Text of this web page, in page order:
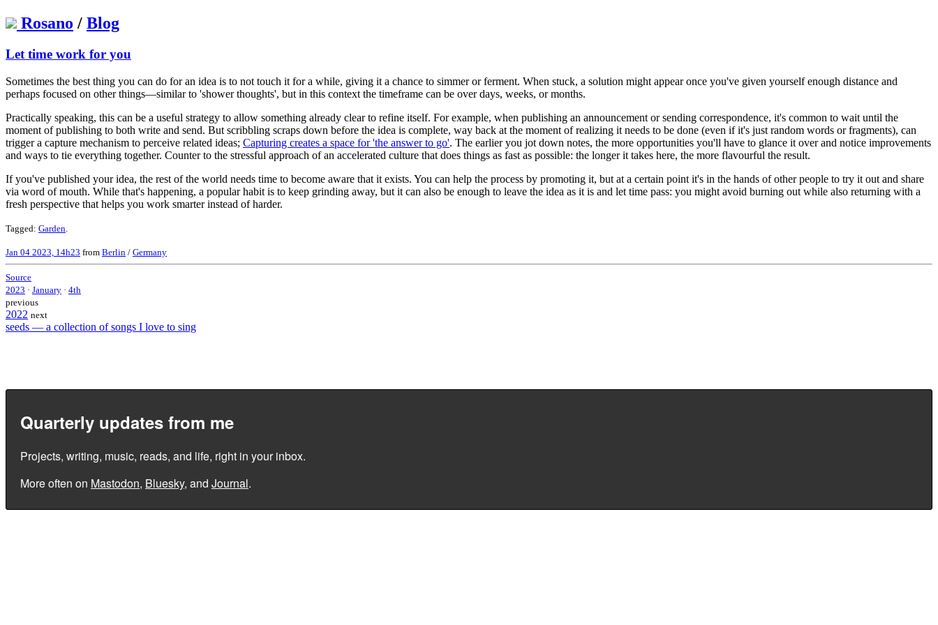
Rosano / Blog
Let time work for you
Sometimes the best thing you can do for an idea is to not touch it for a while, giving it a chance to simmer or ferment. When stuck, a solution might appear once you've given yourself enough distance and
perhaps focused on other things—similar to 'shower thoughts', but in this context the timeframe can be over days, weeks, or months.
Practically speaking, this can be a useful strategy to allow something already clear to refine itself. For example, when publishing an announcement or sending correspondence, it's common to wait until the
moment of publishing to both write and send. But scribbling scraps down before the idea is complete, way back at the moment of realizing it needs to be done (even if it's just random words or fragments), can
trigger a capture mechanism to perceive related ideas; Capturing creates a space for 'the answer to go'. The earlier you jot down notes, the more opportunities you'll have to glance it over and notice improvements
and ways to tie everything together. Counter to the stressful approach of an accelerated culture that does things as fast as possible: the longer it takes here, the more flavourful the result.
If you've published your idea, the rest of the world needs time to become aware that it exists. You can help the process by promoting it, but at a certain point it's in the hands of other people to try it out and share
via word of mouth. While that's happening, a popular habit is to keep grinding away, but it can also be enough to leave the idea as it is and let time pass: you might avoid burning out while also returning with a
fresh perspective that helps you work smarter instead of harder.
Tagged: Garden
Jan 04 2023, 14h23 from Berlin / Germany
Source
2023 · January · 4th
previous
2022 next
seeds — a collection of songs I love to sing
Quarterly updates from me
Projects, writing, music, reads, and life, right in your inbox.
More often on Mastodon, Bluesky, and Journal.